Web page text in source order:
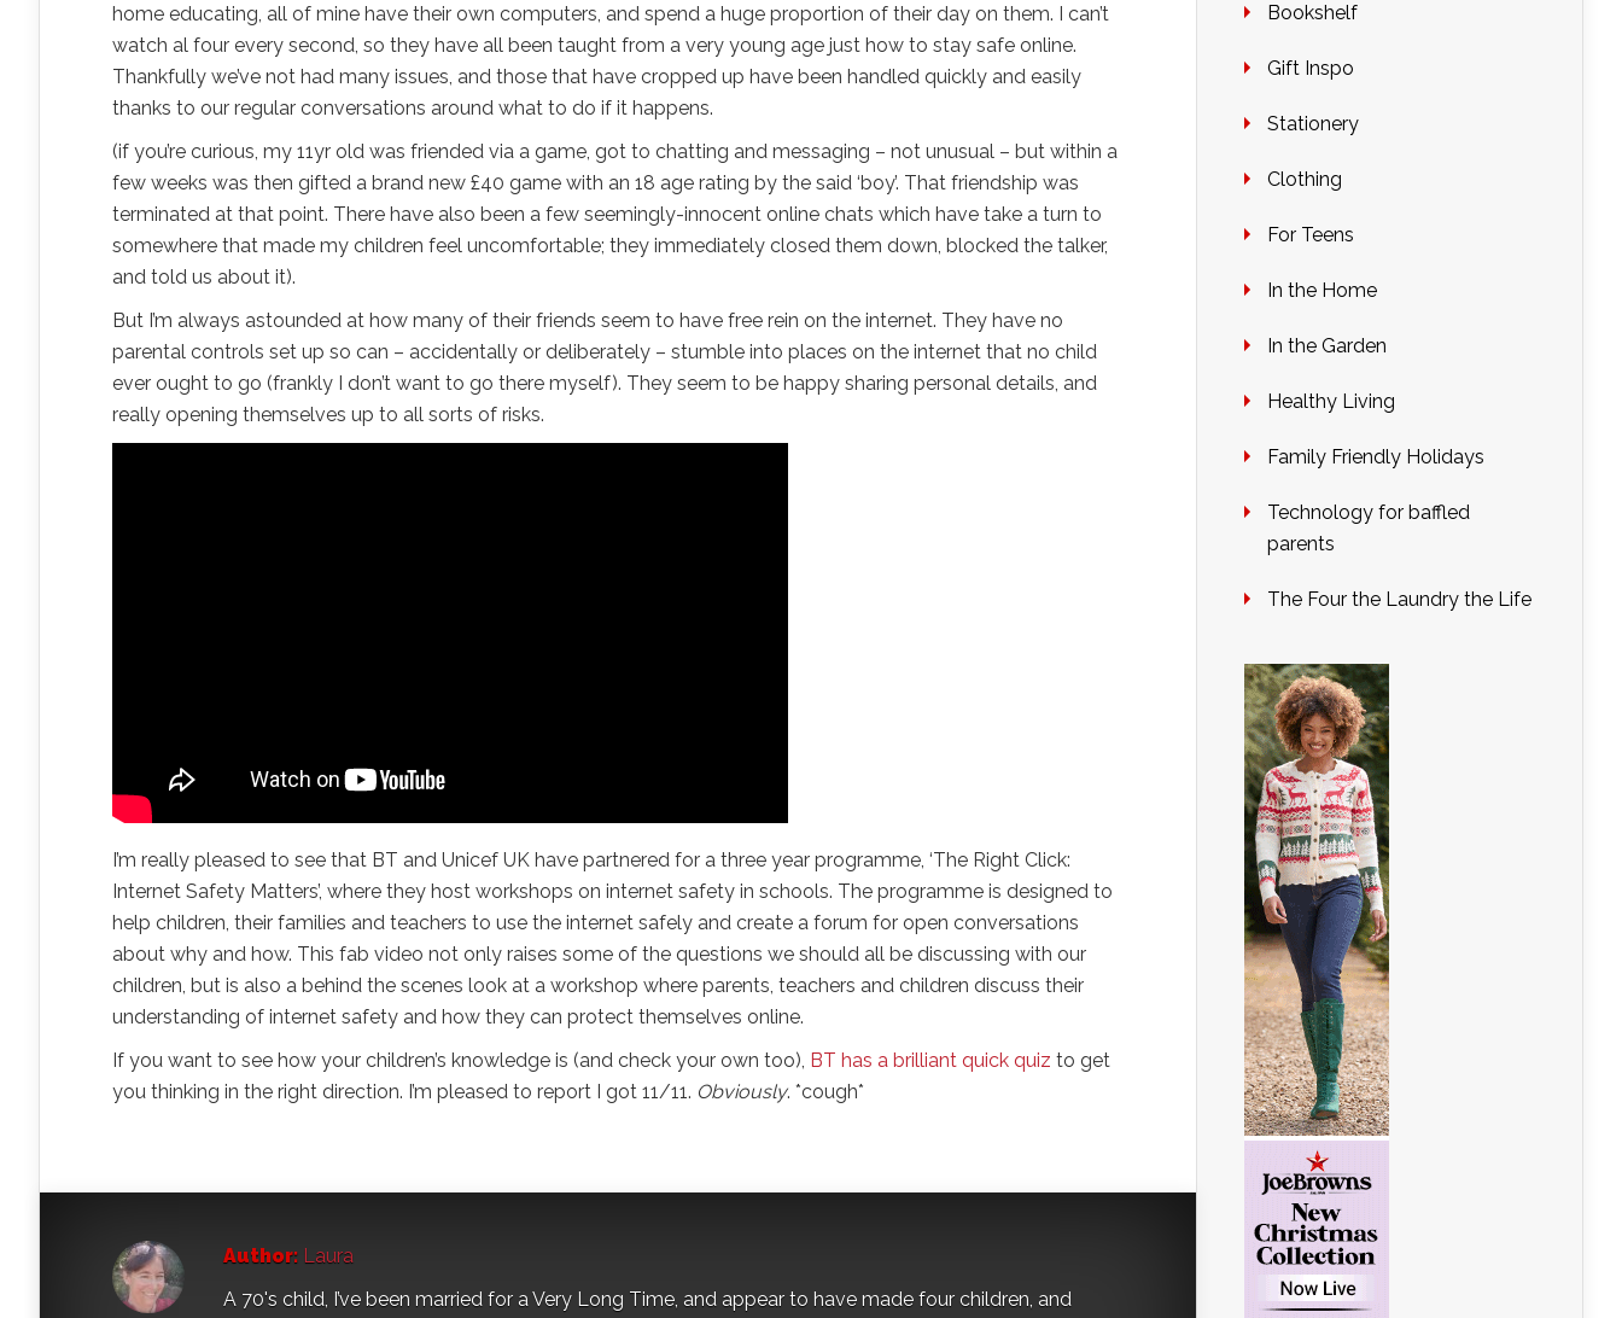
home educating, all of mine have their own computers, and spend a huge proportion of their day on them. I can’t
watch al four every second, so they have all been taught from a very young age just how to stay safe online.
Thankfully we’ve not had many issues, and those that have cropped up have been handled quickly and easily
thanks to our regular conversations around what to do if it happens.
(if you’re curious, my 11yr old was friended via a game, got to chatting and messaging – not unusual – but within a
few weeks was then gifted a brand new £40 game with an 18 age rating by the said ‘boy’. That friendship was
terminated at that point. There have also been a few seemingly-innocent online chats which have take a turn to
somewhere that made my children feel uncomfortable; they immediately closed them down, blocked the talker,
and told us about it).
But I’m always astounded at how many of their friends seem to have free rein on the internet. They have no
parental controls set up so can – accidentally or deliberately – stumble into places on the internet that no child
ever ought to go (frankly I don’t want to go there myself). They seem to be happy sharing personal details, and
really opening themselves up to all sorts of risks.
I’m really pleased to see that BT and Unicef UK have partnered for a three year programme, ‘The Right Click:
Internet Safety Matters’, where they host workshops on internet safety in schools. The programme is designed to
help children, their families and teachers to use the internet safely and create a forum for open conversations
about why and how. This fab video not only raises some of the questions we should all be discussing with our
children, but is also a behind the scenes look at a workshop where parents, teachers and children discuss their
understanding of internet safety and how they can protect themselves online.
If you want to see how your children’s knowledge is (and check your own too), BT has a brilliant quick quiz to get
you thinking in the right direction. I’m pleased to report I got 11/11. Obviously. *cough*
Author: Laura
A 70's child, I’ve been married for a Very Long Time, and appear to have made four children, and
Bookshelf
Gift Inspo
Stationery
Clothing
For Teens
In the Home
In the Garden
Healthy Living
Family Friendly Holidays
Technology for baffled
parents
The Four the Laundry the Life